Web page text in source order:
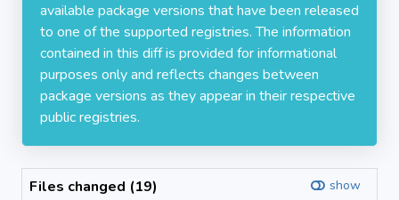
available package versions that have been released
to one of the supported registries. The information
contained in this diff is provided for informational
purposes only and reflects changes between
package versions as they appear in their respective
public registries.
Files changed (19) show